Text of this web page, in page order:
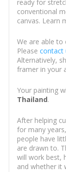
ready for
conventional
canvas. Learn
We are able to
Please contact
Alternatively,
framer in your
Your painting
Thailand.
After helping
for many
people have
are drawn to.
will work best,
and whether it